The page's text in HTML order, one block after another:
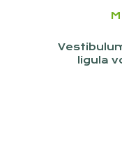
ligula